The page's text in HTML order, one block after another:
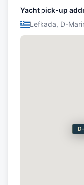
Yacht pick-up
Lefkada, D-